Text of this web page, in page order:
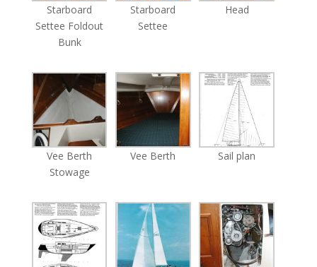
Starboard
Settee Foldout
Bunk
Starboard
Settee
Head
Vee Berth
Stowage
Vee Berth Sail plan